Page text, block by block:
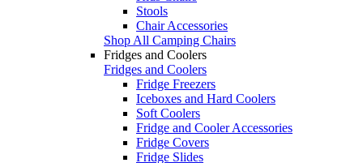
Stools
Chair Accessories
Shop All Camping Chairs
Fridges and Coolers
Fridges and Coolers
Fridge Freezers
Iceboxes and Hard Coolers
Soft Coolers
Fridge and Cooler Accessories
Fridge Covers
Fridge Slides